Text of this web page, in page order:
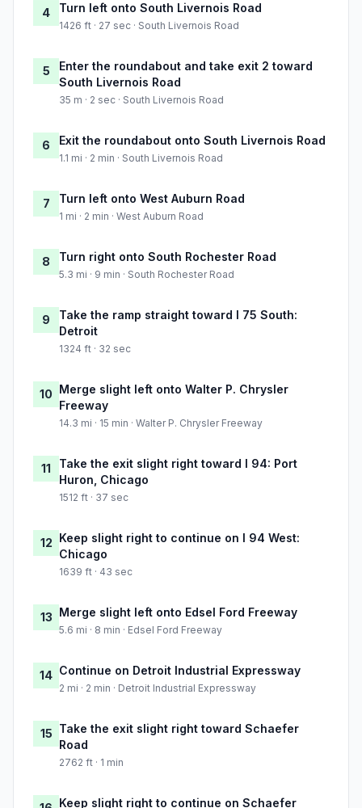
4 Turn left onto South Livernois Road
1426 ft · 27 sec · South Livernois Road
5
Enter the roundabout and take exit 2 toward
South Livernois Road
35 m · 2 sec · South Livernois Road
6 Exit the roundabout onto South Livernois Road
1.1 mi · 2 min · South Livernois Road
7 Turn left onto West Auburn Road
1 mi · 2 min · West Auburn Road
8 Turn right onto South Rochester Road
5.3 mi · 9 min · South Rochester Road
9
Take the ramp straight toward I 75 South:
Detroit
1324 ft · 32 sec
10 Merge slight left onto Walter P. Chrysler
Freeway
14.3 mi · 15 min · Walter P. Chrysler Freeway
11
Take the exit slight right toward I 94: Port
Huron, Chicago
1512 ft · 37 sec
12 Keep slight right to continue on I 94 West:
Chicago
1639 ft · 43 sec
13 Merge slight left onto Edsel Ford Freeway
5.6 mi · 8 min · Edsel Ford Freeway
14 Continue on Detroit Industrial Expressway
2 mi · 2 min · Detroit Industrial Expressway
15 Take the exit slight right toward Schaefer
Road
2762 ft · 1 min
Keep slight right to continue on Schaefer